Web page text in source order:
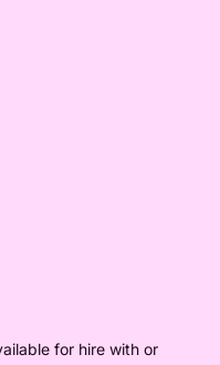
for hire with or